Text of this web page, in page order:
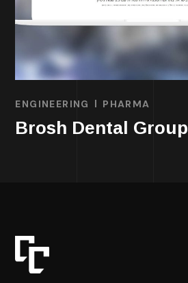
ENGINEERING PHARMA
Brosh Dental Group